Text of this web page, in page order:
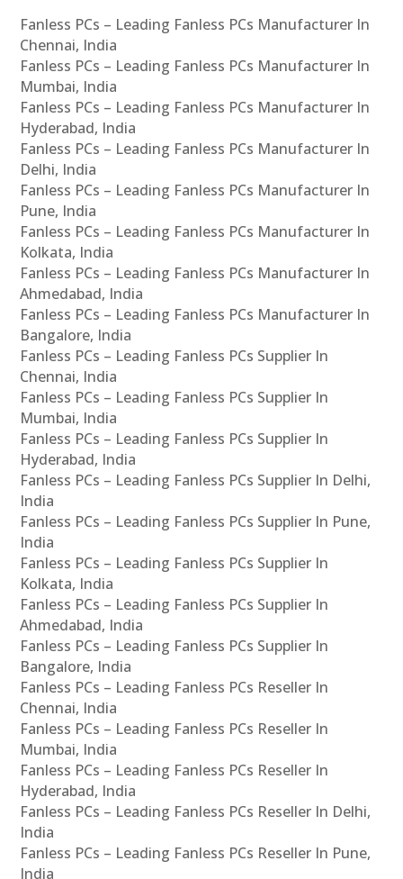
Fanless PCs – Leading Fanless PCs Manufacturer In
Chennai, India
Fanless PCs – Leading Fanless PCs Manufacturer In
Mumbai, India
Fanless PCs – Leading Fanless PCs Manufacturer In
Hyderabad, India
Fanless PCs – Leading Fanless PCs Manufacturer In
Delhi, India
Fanless PCs – Leading Fanless PCs Manufacturer In
Pune, India
Fanless PCs – Leading Fanless PCs Manufacturer In
Kolkata, India
Fanless PCs – Leading Fanless PCs Manufacturer In
Ahmedabad, India
Fanless PCs – Leading Fanless PCs Manufacturer In
Bangalore, India
Fanless PCs – Leading Fanless PCs Supplier In
Chennai, India
Fanless PCs – Leading Fanless PCs Supplier In
Mumbai, India
Fanless PCs – Leading Fanless PCs Supplier In
Hyderabad, India
Fanless PCs – Leading Fanless PCs Supplier In Delhi,
India
Fanless PCs – Leading Fanless PCs Supplier In Pune,
India
Fanless PCs – Leading Fanless PCs Supplier In
Kolkata, India
Fanless PCs – Leading Fanless PCs Supplier In
Ahmedabad, India
Fanless PCs – Leading Fanless PCs Supplier In
Bangalore, India
Fanless PCs – Leading Fanless PCs Reseller In
Chennai, India
Fanless PCs – Leading Fanless PCs Reseller In
Mumbai, India
Fanless PCs – Leading Fanless PCs Reseller In
Hyderabad, India
Fanless PCs – Leading Fanless PCs Reseller In Delhi,
India
Fanless PCs – Leading Fanless PCs Reseller In Pune,
India